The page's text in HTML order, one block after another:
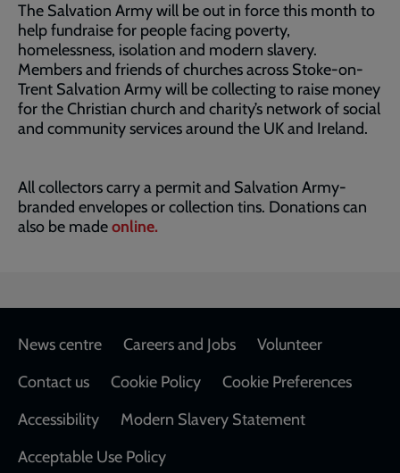
The Salvation Army will be out in force this month to
help fundraise for people facing poverty,
homelessness, isolation and modern slavery.
Members and friends of churches across Stoke-on-
Trent Salvation Army will be collecting to raise money
for the Christian church and charity’s network of social
and community services around the UK and Ireland.
All collectors carry a permit and Salvation Army-
branded envelopes or collection tins. Donations can
also be madeonline.
Footer
News centre Careers and Jobs
Volunteer
Contact us
Cookie Policy
Cookie Preferences
Accessibility
Modern Slavery Statement
Acceptable Use Policy